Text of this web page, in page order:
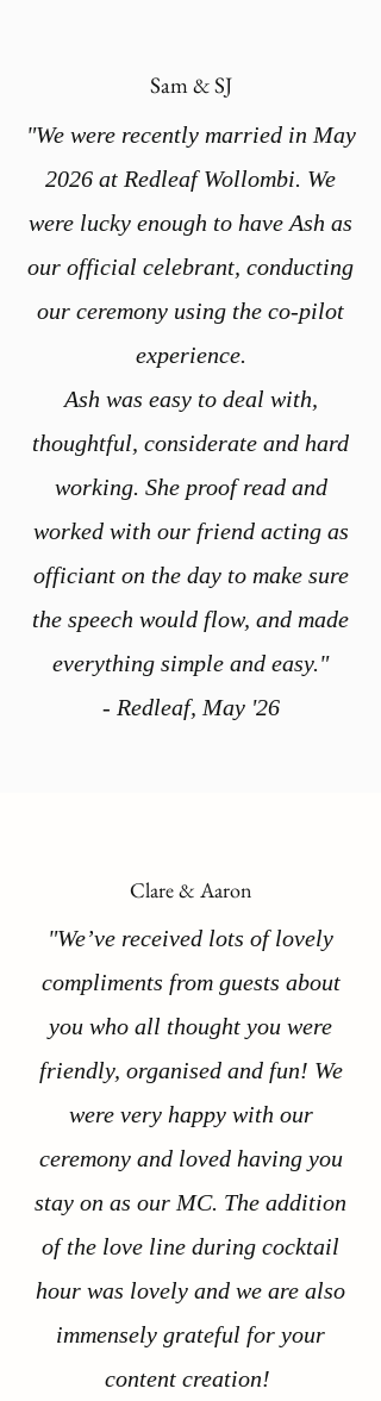
Sam & SJ
"We were recently married in May
2026 at Redleaf Wollombi. We
were lucky enough to have Ash as
our official celebrant, conducting
our ceremony using the co-pilot
experience.
Ash was easy to deal with,
thoughtful, considerate and hard
working. She proof read and
worked with our friend acting as
officiant on the day to make sure
the speech would flow, and made
everything simple and easy."
- Redleaf, May '26
Clare & Aaron
"We’ve received lots of lovely
compliments from guests about
you who all thought you were
friendly, organised and fun! We
were very happy with our
ceremony and loved having you
stay on as our MC. The addition
of the love line during cocktail
hour was lovely and we are also
immensely grateful for your
content creation!